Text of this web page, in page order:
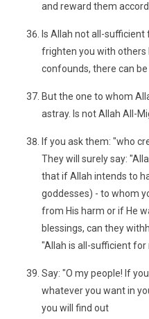
and reward them
Is Allah not all-
frighten you with others
confounds, there can be
But the one to whom
astray. Is not Allah All-
If you ask them: "who
They will surely say:
that if Allah intends to
goddesses) - to whom
from His harm or if He
blessings, can they
"Allah is all-sufficient for
Say: "O my people! If
whatever you want in
you will find out